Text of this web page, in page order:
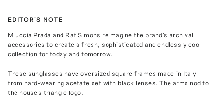
EDITOR'S NOTE
Miuccia Prada and Raf Simons reimagine the brand's archival
accessories to create a fresh, sophisticated and endlessly cool
collection for today and tomorrow.
These sunglasses have oversized square frames made in Italy
from hard-wearing acetate set with black lenses. The arms nod to
the house's triangle logo.